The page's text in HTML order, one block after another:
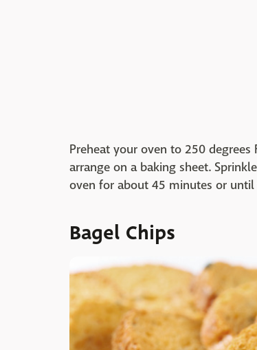
Preheat your oven to 250 degrees
arrange on a baking sheet.
oven for about 45 minutes or
Bagel Chips